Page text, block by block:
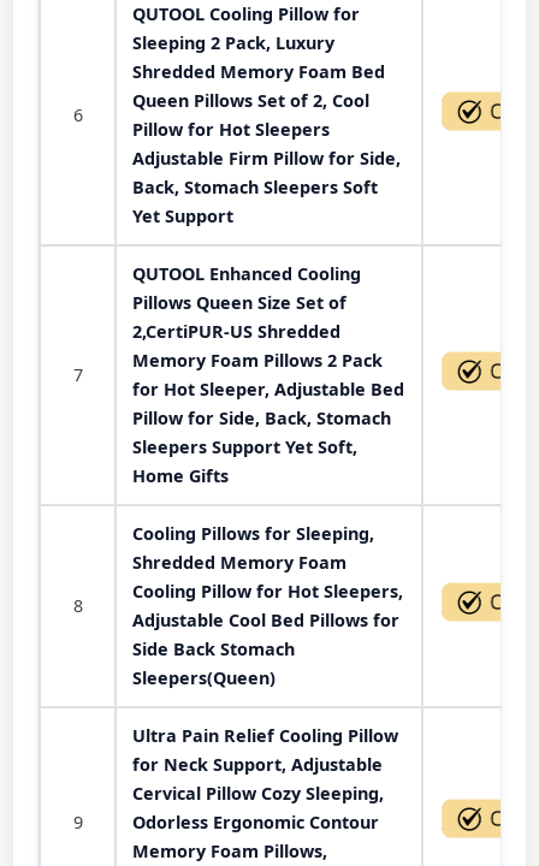
6
QUTOOL Cooling Pillow for
Sleeping 2 Pack, Luxury
Shredded Memory Foam Bed
Queen Pillows Set of 2, Cool
Pillow for Hot Sleepers
Adjustable Firm Pillow for Side,
Back, Stomach Sleepers Soft
Yet Support
7
QUTOOL Enhanced Cooling
Pillows Queen Size Set of
2,CertiPUR-US Shredded
Memory Foam Pillows 2 Pack
for Hot Sleeper, Adjustable Bed
Pillow for Side, Back, Stomach
Sleepers Support Yet Soft,
Home Gifts
8
Cooling Pillows for Sleeping,
Shredded Memory Foam
Cooling Pillow for Hot Sleepers,
Adjustable Cool Bed Pillows for
Side Back Stomach
Sleepers(Queen)
9
Ultra Pain Relief Cooling Pillow
for Neck Support, Adjustable
Cervical Pillow Cozy Sleeping,
Odorless Ergonomic Contour
Memory Foam Pillows,